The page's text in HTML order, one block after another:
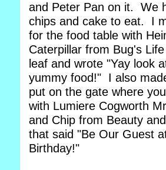
and Peter Pan on it. We
chips and cake to eat. I
for the food table with
Caterpillar from Bug's
leaf and wrote "Yay look
yummy food!" I also
put on the gate where
with Lumiere Cogworth
and Chip from Beauty
that said "Be Our Guest
Birthday!"